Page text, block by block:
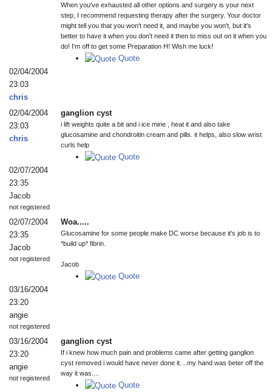
When you've exhausted all other options and surgery is your next
step, I recommend requesting therapy after the surgery. Your doctor
might tell you that you won't need it, and maybe you won't, but it's
better to have it when you don't need it then to miss out on it when you
do! I'm off to get some Preparation H! Wish me luck!
Quote
02/04/2004
23:03
chris
02/04/2004
23:03
chris
ganglion cyst
i lift weights quite a bit and i ice mine , heat it and also take
glucosamine and chondroitin cream and pills. it helps, also slow wrist
curls help
Quote
02/07/2004
23:35
Jacob
not registered
02/07/2004
23:35
Jacob
not registered
Woa.....
Glucosamine for some people make DC worse because it's job is to
*build up* fibrin.
Jacob
Quote
03/16/2004
23:20
angie
not registered
03/16/2004
23:20
angie
not registered
ganglion cyst
If i knew how much pain and problems came after getting ganglion
cyst removed i would have never done it....my hand was beter off the
way it was....
Quote